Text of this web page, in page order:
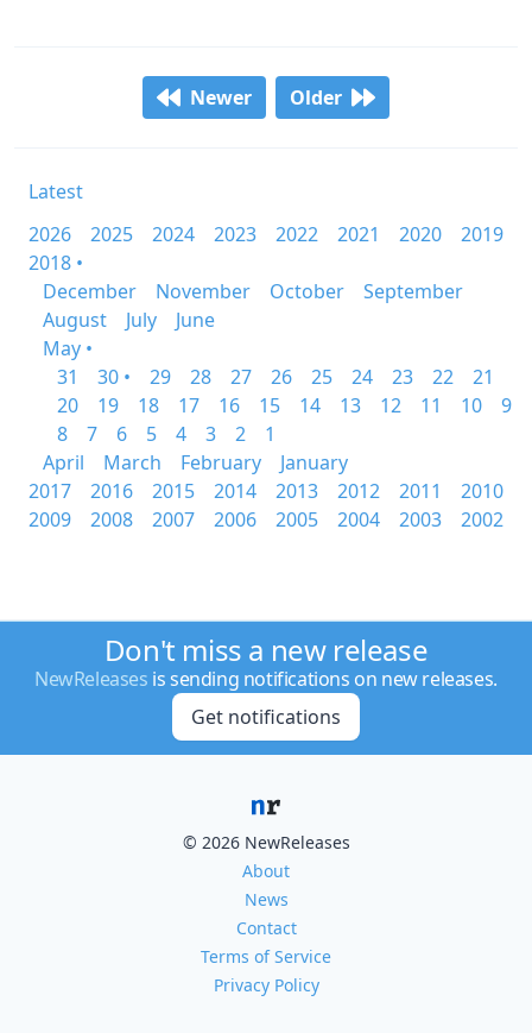
Newer Older
Latest
2026
2025 2024 2023 2022 2021 2020
2019
2018 •
December
November October
September
August
July
June
May •
31
30 • 29 28 27 26 25 24 23 22
21
20
19 18 17 16 15 14 13 12 11 10
9
8
7 6 5 4 3 2
1
April
March February
January
2017
2016 2015 2014 2013 2012 2011
2010
2009
2008 2007 2006 2005 2004 2003 2002
Don't miss a new release
NewReleases is sending notifications on new releases.
Get notifications
© 2026 NewReleases
About
News
Contact
Terms of Service
Privacy Policy